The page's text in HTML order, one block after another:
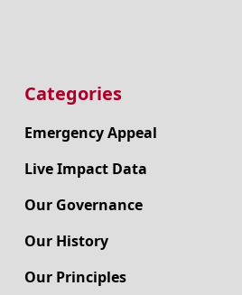
Categories
Emergency Appeal
Live Impact Data
Our Governance
Our History
Our Principles